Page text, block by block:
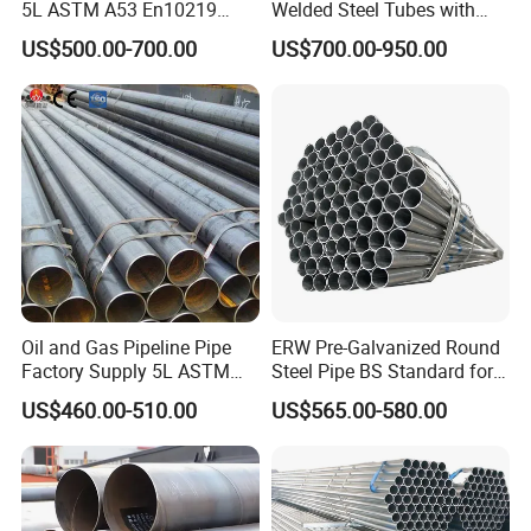
5L ASTM A53 En10219
En10210
US$500.00-700.00
Welded Steel Tubes with
Drawn Over Mandrel Dom
Tubing ASTM A513 SAE
Solution China Supplier
US$700.00-950.00
Oil and Gas Pipeline Pipe
Factory Supply 5L ASTM
A106 A53 Grade B Sch40
Hot Rolled/Cold Rolled
Carbon/Mild Steel Ms Iron
Black Welded Seamless
Tube
US$460.00-510.00
ERW Pre-Galvanized Round
Steel Pipe BS Standard for
Light Structural Frame
US$565.00-580.00